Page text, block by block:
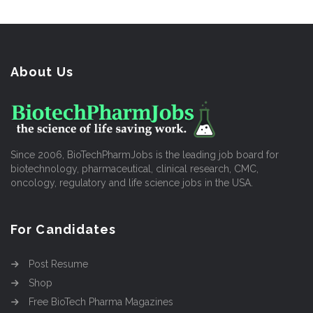
About Us
Since 2006, BioTechPharmJobs is the leading job board for
biotechnology, pharmaceutical, clinical research, CMC,
oncology, regulatory and life science jobs in the USA.
For Candidates
Post Resume
Shop
Free BioTech Pharma Magazines